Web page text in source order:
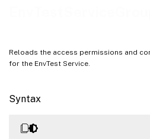
Reloads the access permissions and
for the EnvTest Service.
Syntax